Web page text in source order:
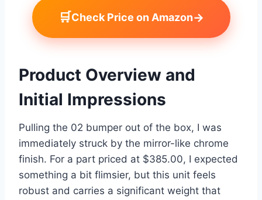
🛒Check Price on Amazon→
Product Overview and
Initial Impressions
Pulling the 02 bumper out of the box, I was
immediately struck by the mirror-like chrome
finish. For a part priced at $385.00, I expected
something a bit flimsier, but this unit feels
robust and carries a significant weight that